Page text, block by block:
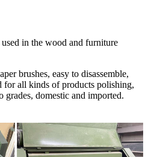
used in the wood and furniture
brushes, easy to disassemble,
for all kinds of products polishing,
grades, domestic and imported.